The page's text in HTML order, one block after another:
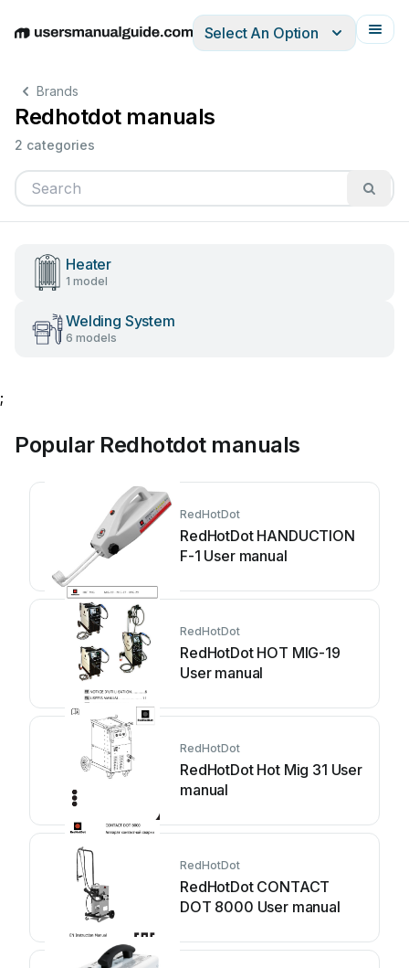
EnglishDeutschEspañolItalianoFrançais
Select An Option
Brands
Redhotdot manuals
2 categories
Heater
1 model
Welding System
6 models
;
Popular Redhotdot manuals
RedHotDot
RedHotDot HANDUCTION
F-1 User manual
RedHotDot
RedHotDot HOT MIG-19
User manual
RedHotDot
RedHotDot Hot Mig 31 User
manual
RedHotDot
RedHotDot CONTACT
DOT 8000 User manual